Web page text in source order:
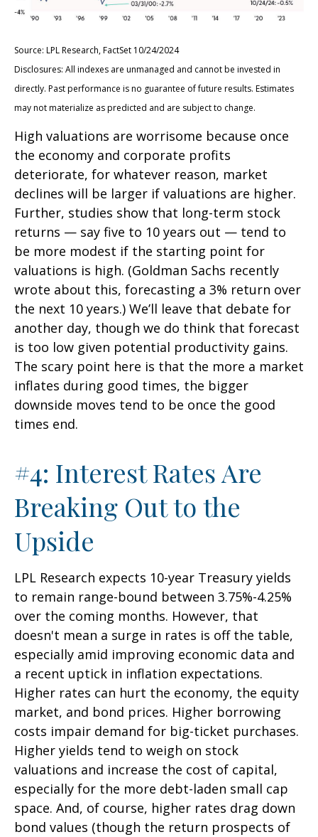
Source: LPL Research, FactSet 10/24/2024
Disclosures: All indexes are unmanaged and cannot be invested in
directly. Past performance is no guarantee of future results. Estimates
may not materialize as predicted and are subject to change.
High valuations are worrisome because once
the economy and corporate profits
deteriorate, for whatever reason, market
declines will be larger if valuations are higher.
Further, studies show that long-term stock
returns — say five to 10 years out — tend to
be more modest if the starting point for
valuations is high. (Goldman Sachs recently
wrote about this, forecasting a 3% return over
the next 10 years.) We’ll leave that debate for
another day, though we do think that forecast
is too low given potential productivity gains.
The scary point here is that the more a market
inflates during good times, the bigger
downside moves tend to be once the good
times end.
#4: Interest Rates Are
Breaking Out to the
Upside
LPL Research expects 10-year Treasury yields
to remain range-bound between 3.75%-4.25%
over the coming months. However, that
doesn't mean a surge in rates is off the table,
especially amid improving economic data and
a recent uptick in inflation expectations.
Higher rates can hurt the economy, the equity
market, and bond prices. Higher borrowing
costs impair demand for big-ticket purchases.
Higher yields tend to weigh on stock
valuations and increase the cost of capital,
especially for the more debt-laden small cap
space. And, of course, higher rates drag down
bond values (though the return prospects of